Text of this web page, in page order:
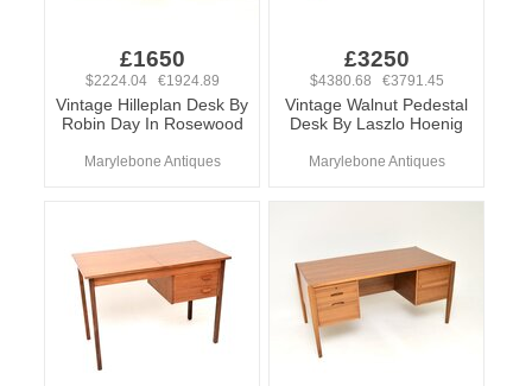
£1650
$2224.04 €1924.89
Vintage Hilleplan Desk By
Robin Day In Rosewood
Marylebone Antiques
£3250
$4380.68 €3791.45
Vintage Walnut Pedestal
Desk By Laszlo Hoenig
Marylebone Antiques